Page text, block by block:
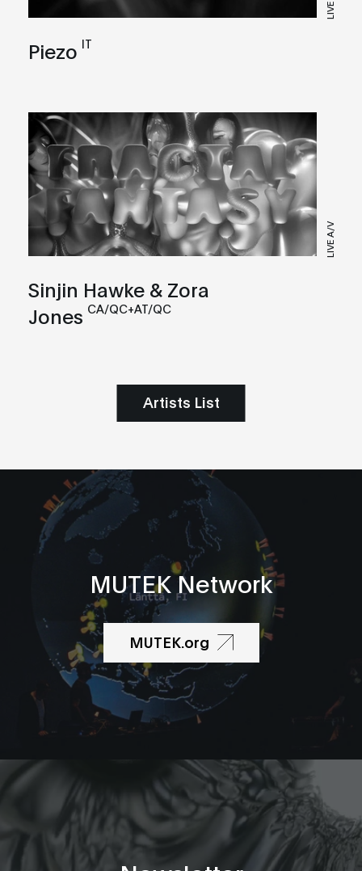
LIVE
Piezo IT
LIVE A/V
Sinjin Hawke & Zora
Jones CA/QC+AT/QC
Artists List
MUTEK Network
MUTEK.org